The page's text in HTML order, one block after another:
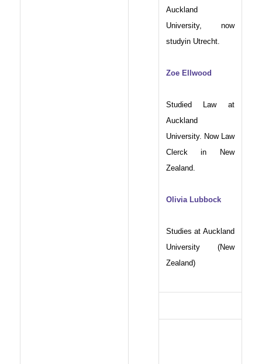
Auckland
University, now
studyin Utrecht.
Zoe Ellwood
Studied Law at
Auckland
University. Now Law
Clerck in New
Zealand.
Olivia Lubbock
Studies at Auckland
University (New
Zealand)